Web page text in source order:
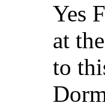
Yes
at
to